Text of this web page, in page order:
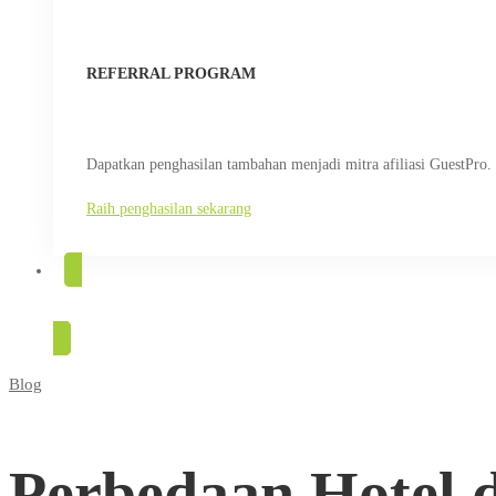
REFERRAL PROGRAM
Dapatkan penghasilan tambahan menjadi mitra afiliasi GuestPro.
Raih penghasilan sekarang
Perbedaan
Hotel
Blog